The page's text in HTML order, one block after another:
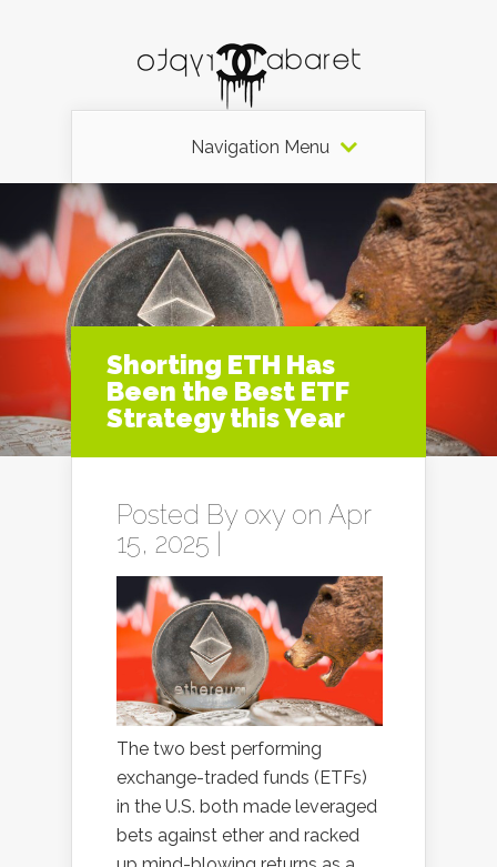
Navigation Menu
Shorting ETH Has
Been the Best ETF
Strategy this Year
Posted By oxy on Apr
15, 2025 |
The two best performing
exchange-traded funds (ETFs)
in the U.S. both made leveraged
bets against ether and racked